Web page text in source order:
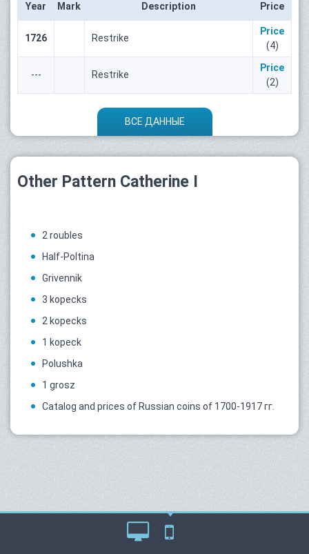
Year Mark Description Price
1726 Restrike
Price
(4)
--- Restrike
Price
(2)
ВСЕ ДАННЫЕ
Other Pattern Catherine I
2 roubles
Half-Poltina
Grivennik
3 kopecks
2 kopecks
1 kopeck
Polushka
1 grosz
Catalog and prices of Russian coins of 1700-1917 гг.